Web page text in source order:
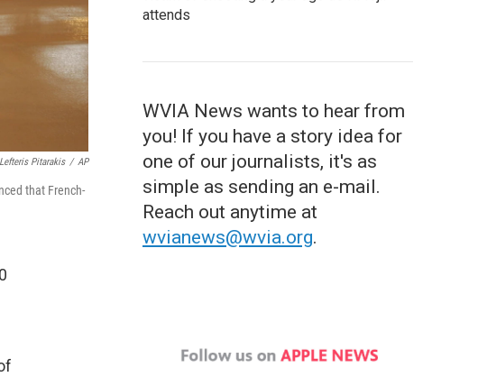
Lefteris Pitarakis / AP
that French-
attends
WVIA News wants to hear from
you! If you have a story idea for
one of our journalists, it's as
simple as sending an e-mail.
Reach out anytime at
wvianews@wvia.org.